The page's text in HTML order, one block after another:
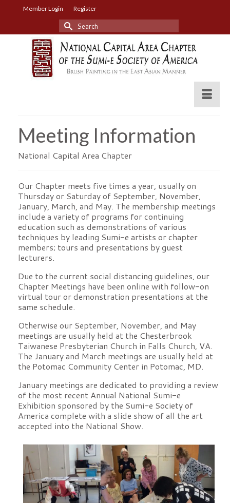
Member Login Register
Search
for:
Meeting Information
National Capital Area Chapter
Our Chapter meets five times a year, usually on
Thursday or Saturday of September, November,
January, March, and May. The membership meetings
include a variety of programs for continuing
education such as demonstrations of various
techniques by leading Sumi-e artists or chapter
members; tours and presentations by guest
lecturers.
Due to the current social distancing guidelines, our
Chapter Meetings have been online with follow-on
virtual tour or demonstration presentations at the
same schedule.
Otherwise our September, November, and May
meetings are usually held at the Chesterbrook
Taiwanese Presbyterian Church in Falls Church, VA.
The January and March meetings are usually held at
the Potomac Community Center in Potomac, MD.
January meetings are dedicated to providing a review
of the most recent Annual National Sumi-e
Exhibition sponsored by the Sumi-e Society of
America complete with a slide show of all the art
accepted into the National Show.